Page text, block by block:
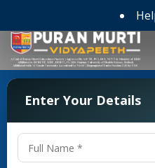
B Tech Civil
in Delhi
Enter Your Details